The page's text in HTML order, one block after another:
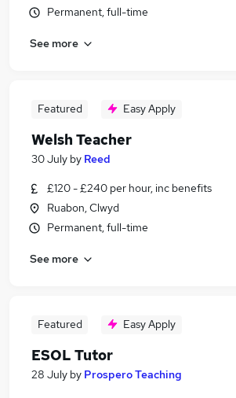
Permanent, full-time
See more
Featured Easy Apply
Welsh Teacher
30 July by Reed
£120 - £240 per hour, inc benefits
Ruabon, Clwyd
Permanent, full-time
See more
Featured Easy Apply
ESOL Tutor
28 July by Prospero Teaching